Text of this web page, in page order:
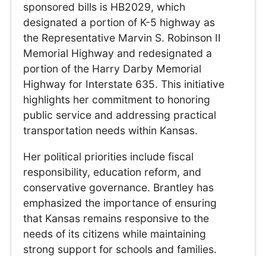
sponsored bills is HB2029, which
designated a portion of K-5 highway as
the Representative Marvin S. Robinson II
Memorial Highway and redesignated a
portion of the Harry Darby Memorial
Highway for Interstate 635. This initiative
highlights her commitment to honoring
public service and addressing practical
transportation needs within Kansas.
Her political priorities include fiscal
responsibility, education reform, and
conservative governance. Brantley has
emphasized the importance of ensuring
that Kansas remains responsive to the
needs of its citizens while maintaining
strong support for schools and families.